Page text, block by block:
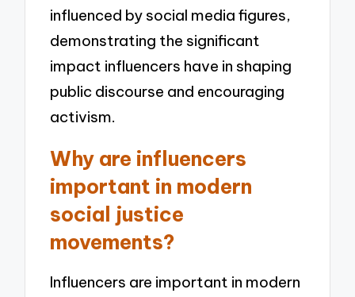
influenced by social media figures,
demonstrating the significant
impact influencers have in shaping
public discourse and encouraging
activism.
Why are influencers
important in modern
social justice
movements?
Influencers are important in modern